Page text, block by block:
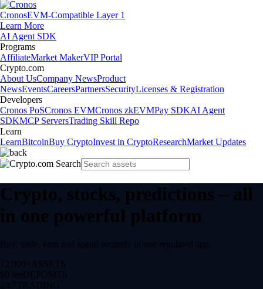
CronosEVM-Compatible Layer 1
Learn More
AI Agent SDK
Programs
AffiliateMarket MakerVIP Portal
Crypto.com
About UsCompany NewsProduct
NewsEventsCareersPartnersSecurityLicenses & Registration
Developers
Cronos PoSCronos EVMCronos zkEVMPay SDKAI Agent
SDKMCP ServersTrading Skill Repo
Learn
LearnBitcoinBuy CryptoInvest in CryptoResearchMarket Updates
Crypto, stocks, predictions – all
in one powerful platform
Buy, trade, earn and spend securely in one regulated app.
12,000+ ASSETS
$0 feeDEPOSITS
24/7 TRADING